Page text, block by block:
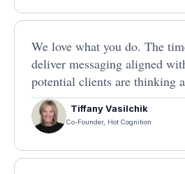
We love what you do. The
deliver messaging aligned
potential clients are thinking
Tiffany Vasilchik
Co-Founder, Hot Cognition